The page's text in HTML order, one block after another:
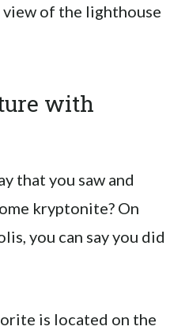
of the lighthouse
with
that you saw and
kryptonite? On
you can say you did
is located on the